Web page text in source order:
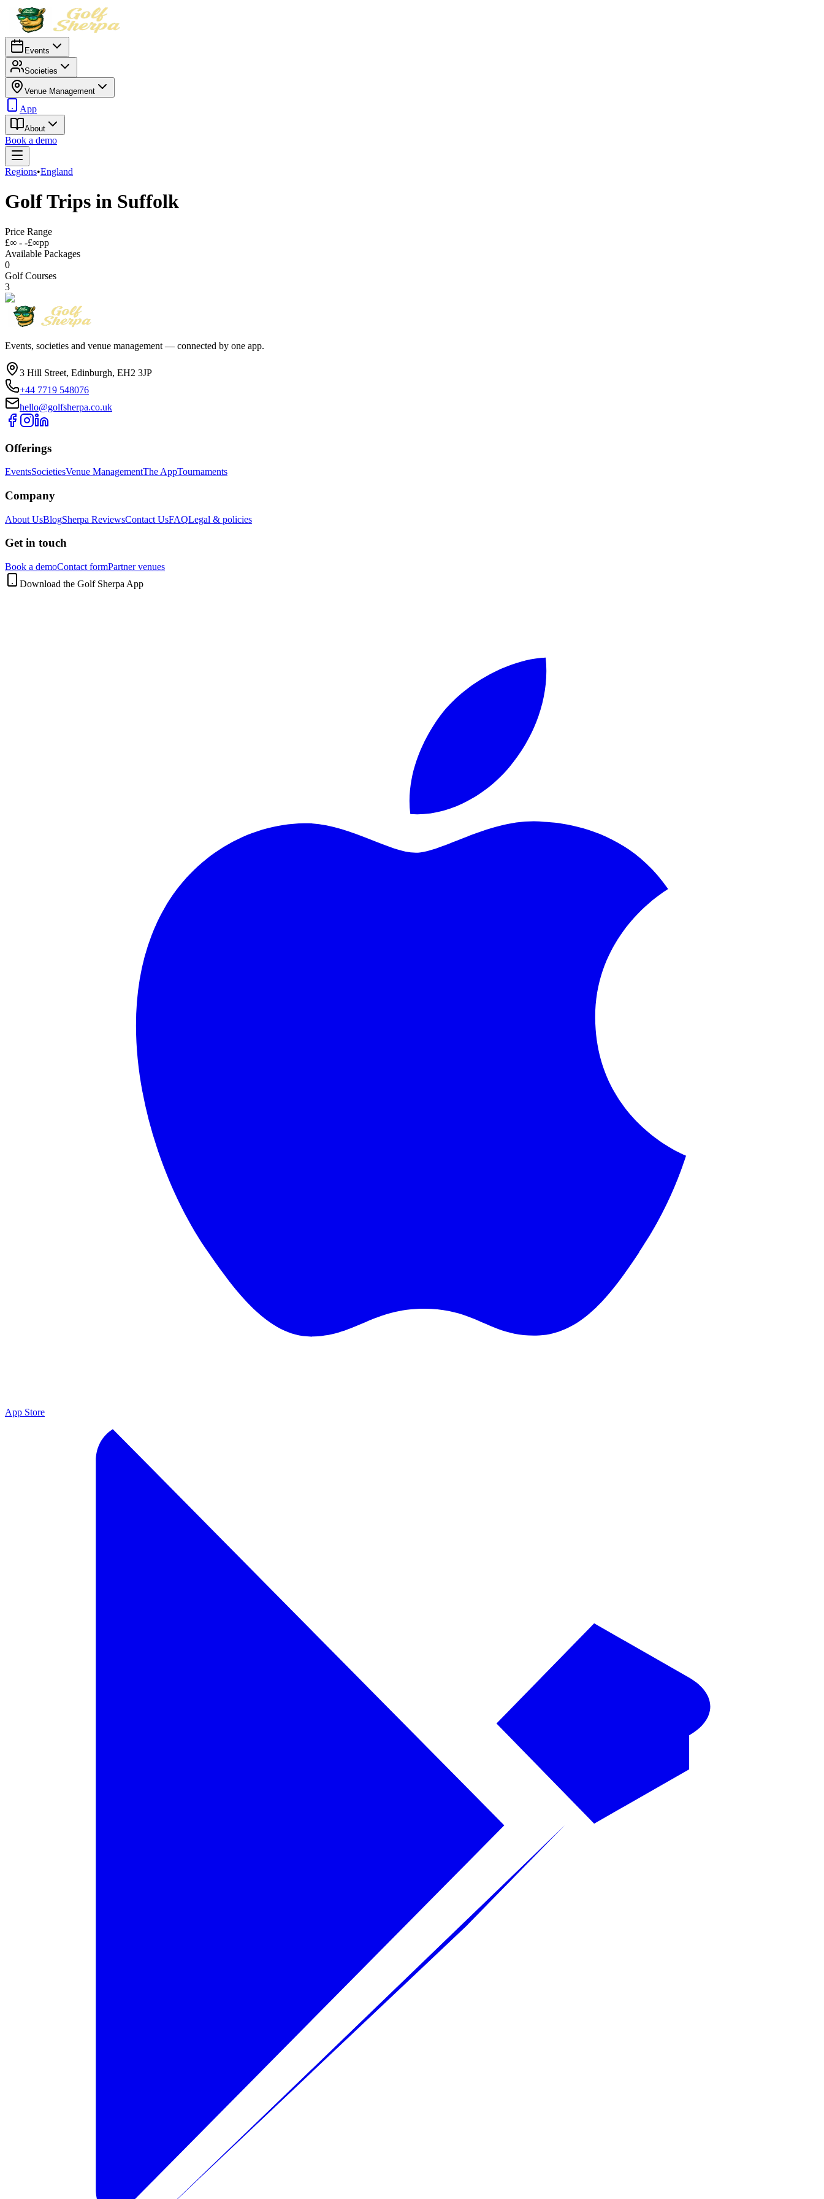
Events
Societies
Venue Management
App
About
Book a demo
Regions•England
Golf Trips in Suffolk
Price Range
£∞ - -£∞pp
Available Packages
0
Golf Courses
3
Events, societies and venue management — connected by one app.
3 Hill Street, Edinburgh, EH2 3JP
+44 7719 548076
hello@golfsherpa.co.uk
Offerings
EventsSocietiesVenue ManagementThe AppTournaments
Company
About UsBlogSherpa ReviewsContact UsFAQLegal & policies
Get in touch
Book a demoContact formPartner venues
Download the Golf Sherpa App
App Store